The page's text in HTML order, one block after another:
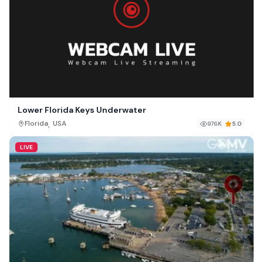
Lower Florida Keys Underwater
Florida, USA 976K 5.0
LIVE